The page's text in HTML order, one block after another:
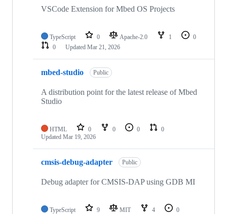
VSCode Extension for Mbed OS Projects
TypeScript 0 Apache-2.0 1
0
0
Updated Mar 21, 2026
mbed-studio Public
A distribution point for the latest release of Mbed
Studio
HTML 0 0 0
0
Updated Mar 19, 2026
cmsis-debug-adapter Public
Debug adapter for CMSIS-DAP using GDB MI
TypeScript 9 MIT 4
0